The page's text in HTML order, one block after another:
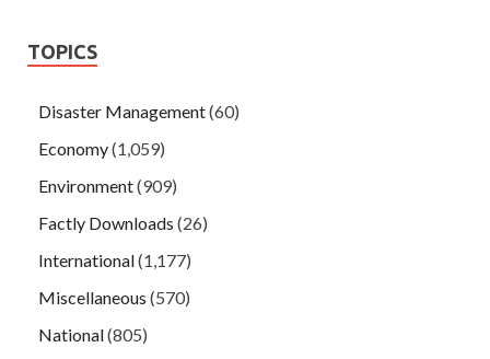
TOPICS
Disaster Management(60)
Economy(1,059)
Environment(909)
Factly Downloads (26)
International(1,177)
Miscellaneous (570)
National(805)